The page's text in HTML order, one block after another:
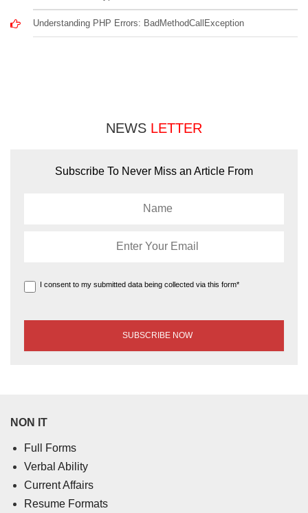
Understanding PHP Errors: BadMethodCallException
NEWS LETTER
Subscribe To Never Miss an Article From
I consent to my submitted data being collected via this form*
NON IT
Full Forms
Verbal Ability
Current Affairs
Resume Formats